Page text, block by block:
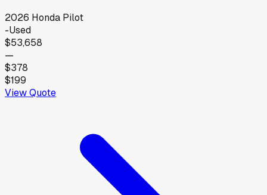
2026 Honda Pilot
-Used
$53,658
—
$378
$199
View Quote